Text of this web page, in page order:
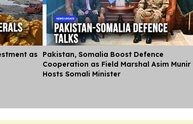
as
Pakistan, Somalia Boost Defence
Cooperation as Field Marshal Asim Munir
Hosts Somali Minister